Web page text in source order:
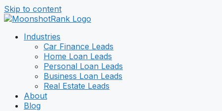
Skip to content
Industries
Car Finance Leads
Home Loan Leads
Personal Loan Leads
Business Loan Leads
Real Estate Leads
About
Blog